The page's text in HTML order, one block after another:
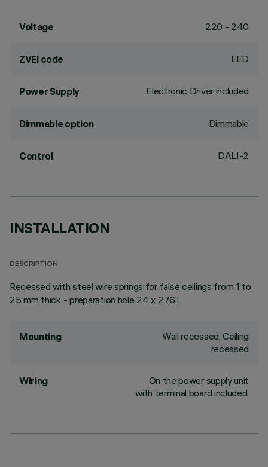
Voltage 220 - 240
ZVEI code LED
Power Supply Electronic Driver included
Dimmable option Dimmable
Control DALI-2
INSTALLATION
DESCRIPTION
Recessed with steel wire springs for false ceilings from 1 to
25 mm thick - preparation hole 24 x 276.;
Mounting
Wall recessed, Ceiling
recessed
Wiring
On the power supply unit
with terminal board included.